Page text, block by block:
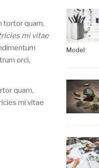
tortor quam,
mi vitae
orci,
quam,
mi vitae
Model